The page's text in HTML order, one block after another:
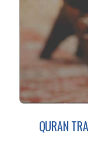
QURAN